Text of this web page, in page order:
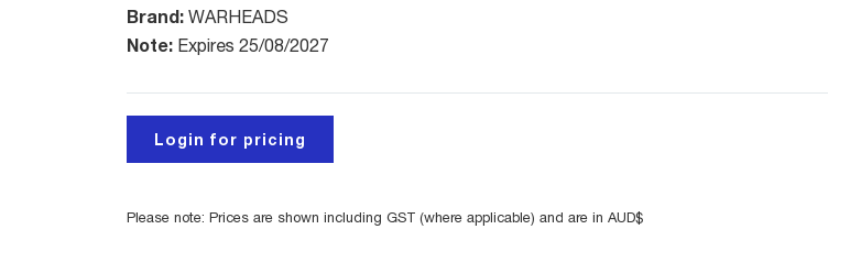
Brand: WARHEADS
Note: Expires 25/08/2027
Login for pricing
Please note: Prices are shown including GST (where applicable) and are in AUD$